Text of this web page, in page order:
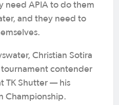
need APIA to do them
and they need to
Christian Sotira
contender
TK Shutter — his
Championship.